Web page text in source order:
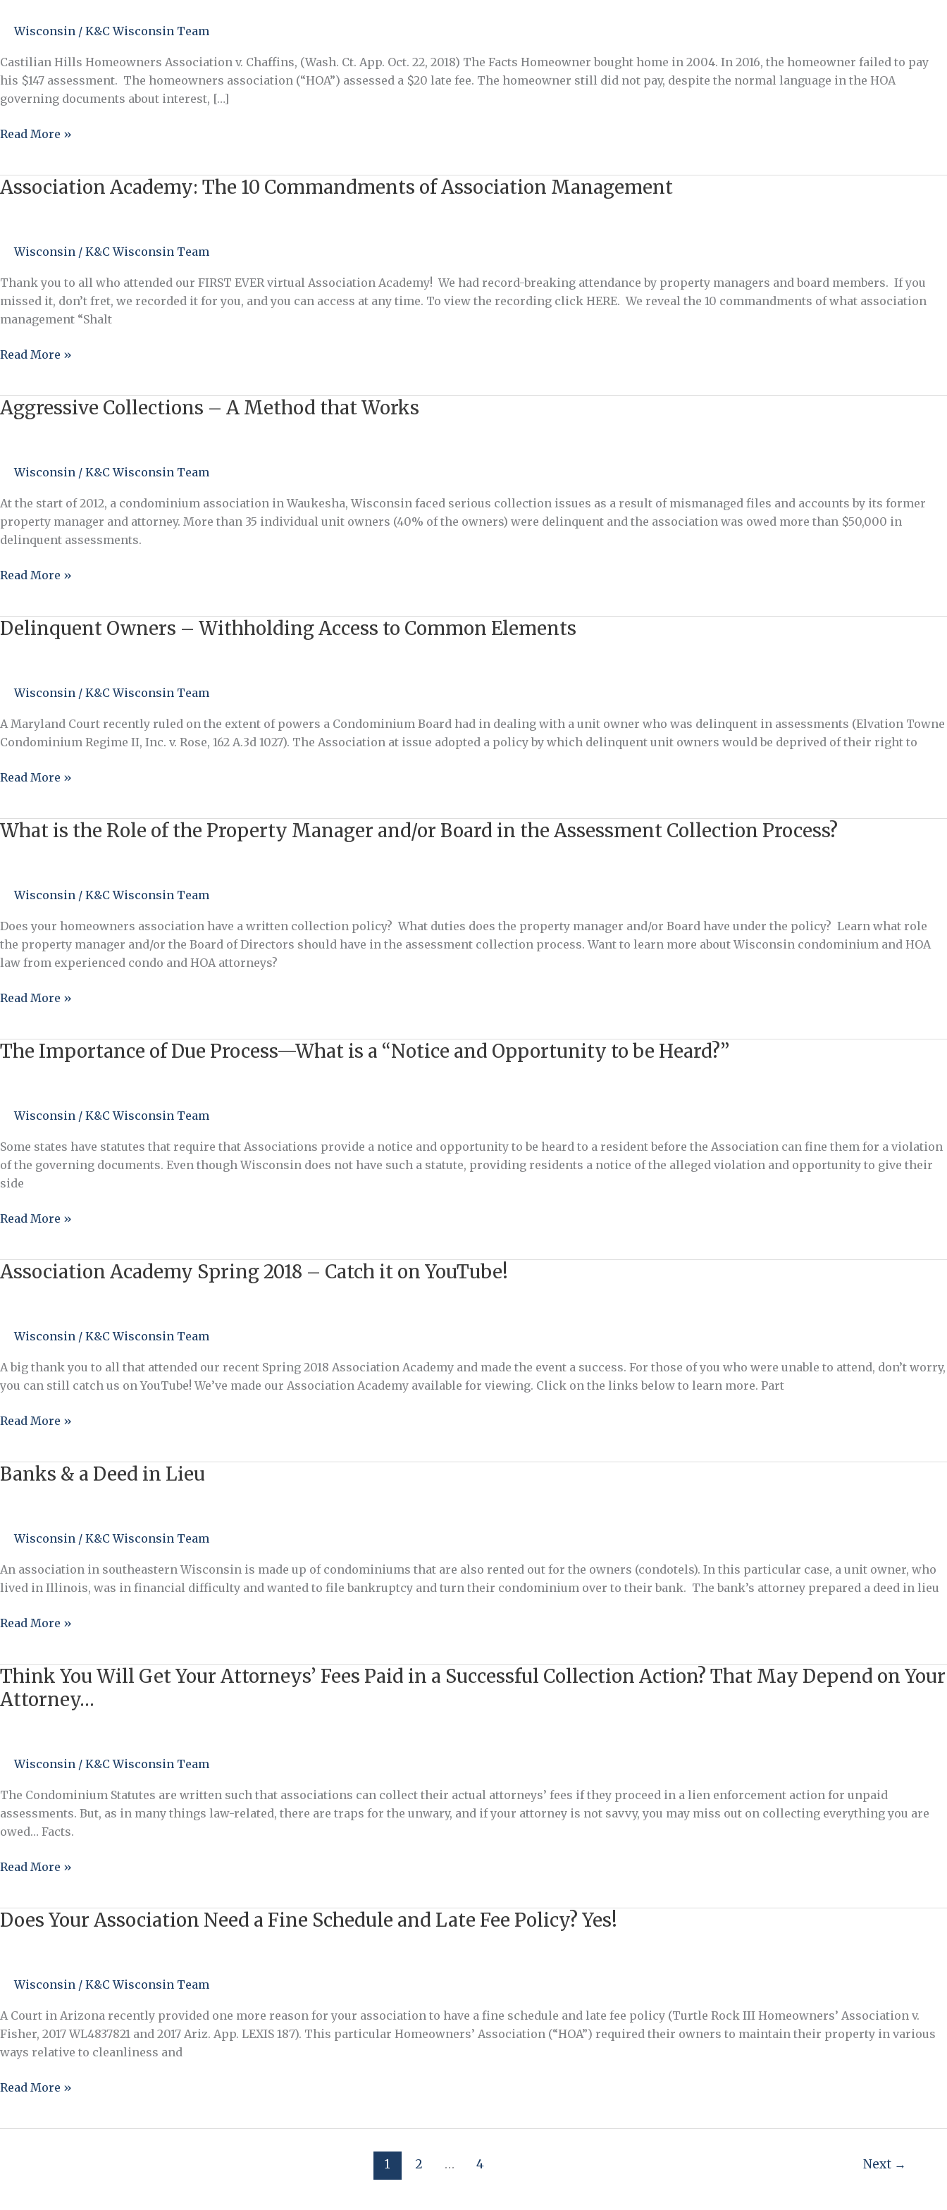
Wisconsin / K&C Wisconsin Team
Castilian Hills Homeowners Association v. Chaffins, (Wash. Ct. App. Oct. 22, 2018) The Facts Homeowner bought home in 2004. In 2016, the homeowner failed to pay
his $147 assessment. The homeowners association (“HOA”) assessed a $20 late fee. The homeowner still did not pay, despite the normal language in the HOA
governing documents about interest, […]
into
$10,000
–
WRONG
Way
Read More »
Association Academy: The 10 Commandments of Association Management
Wisconsin / K&C Wisconsin Team
Thank you to all who attended our FIRST EVER virtual Association Academy! We had record-breaking attendance by property managers and board members. If you
missed it, don’t fret, we recorded it for you, and you can access at any time. To view the recording click HERE. We reveal the 10 commandments of what association
management “Shalt
Association
Commandments
of
Association
Management
Read More »
Aggressive Collections – A Method that Works
Wisconsin / K&C Wisconsin Team
At the start of 2012, a condominium association in Waukesha, Wisconsin faced serious collection issues as a result of mismanaged files and accounts by its former
property manager and attorney. More than 35 individual unit owners (40% of the owners) were delinquent and the association was owed more than $50,000 in
delinquent assessments.
Aggressive
Collections
Method
that
Read More »
Delinquent Owners – Withholding Access to Common Elements
Wisconsin / K&C Wisconsin Team
A Maryland Court recently ruled on the extent of powers a Condominium Board had in dealing with a unit owner who was delinquent in assessments (Elvation Towne
Condominium Regime II, Inc. v. Rose, 162 A.3d 1027). The Association at issue adopted a policy by which delinquent unit owners would be deprived of their right to
Delinquent
Access
to
Common
Read More »
What is the Role of the Property Manager and/or Board in the Assessment Collection Process?
Wisconsin / K&C Wisconsin Team
Does your homeowners association have a written collection policy? What duties does the property manager and/or Board have under the policy? Learn what role
the property manager and/or the Board of Directors should have in the assessment collection process. Want to learn more about Wisconsin condominium and HOA
law from experienced condo and HOA attorneys?
What
the
Property
Manager
Board
Assessment
Read More »
The Importance of Due Process—What is a “Notice and Opportunity to be Heard?”
Wisconsin / K&C Wisconsin Team
Some states have statutes that require that Associations provide a notice and opportunity to be heard to a resident before the Association can fine them for a violation
of the governing documents. Even though Wisconsin does not have such a statute, providing residents a notice of the alleged violation and opportunity to give their
side
The
Importance
Process
—
What
is
“Notice
to
Read More »
Association Academy Spring 2018 – Catch it on YouTube!
Wisconsin / K&C Wisconsin Team
A big thank you to all that attended our recent Spring 2018 Association Academy and made the event a success. For those of you who were unable to attend, don’t worry,
you can still catch us on YouTube! We’ve made our Association Academy available for viewing. Click on the links below to learn more. Part
Association
Catch
on
YouTube!
Read More »
Banks & a Deed in Lieu
Wisconsin / K&C Wisconsin Team
An association in southeastern Wisconsin is made up of condominiums that are also rented out for the owners (condotels). In this particular case, a unit owner, who
lived in Illinois, was in financial difficulty and wanted to file bankruptcy and turn their condominium over to their bank. The bank’s attorney prepared a deed in lieu
Banks
Lieu
Read More »
Think You Will Get Your Attorneys’ Fees Paid in a Successful Collection Action? That May Depend on Your
Attorney…
Wisconsin / K&C Wisconsin Team
The Condominium Statutes are written such that associations can collect their actual attorneys’ fees if they proceed in a lien enforcement action for unpaid
assessments. But, as in many things law-related, there are traps for the unwary, and if your attorney is not savvy, you may miss out on collecting everything you are
owed… Facts.
Think
You
Will
Attorneys’
Paid
in
a
Collection
That
May
Your
Read More »
Does Your Association Need a Fine Schedule and Late Fee Policy? Yes!
Wisconsin / K&C Wisconsin Team
A Court in Arizona recently provided one more reason for your association to have a fine schedule and late fee policy (Turtle Rock III Homeowners’ Association v.
Fisher, 2017 WL4837821 and 2017 Ariz. App. LEXIS 187). This particular Homeowners’ Association (“HOA”) required their owners to maintain their property in various
ways relative to cleanliness and
Does
Fine
Schedule
Late
Fee
Read More »
1 2 … 4 Next →